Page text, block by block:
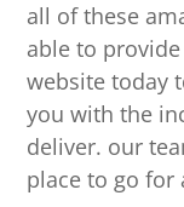
all of these
able to
website today
you with the
deliver. our
place to go for